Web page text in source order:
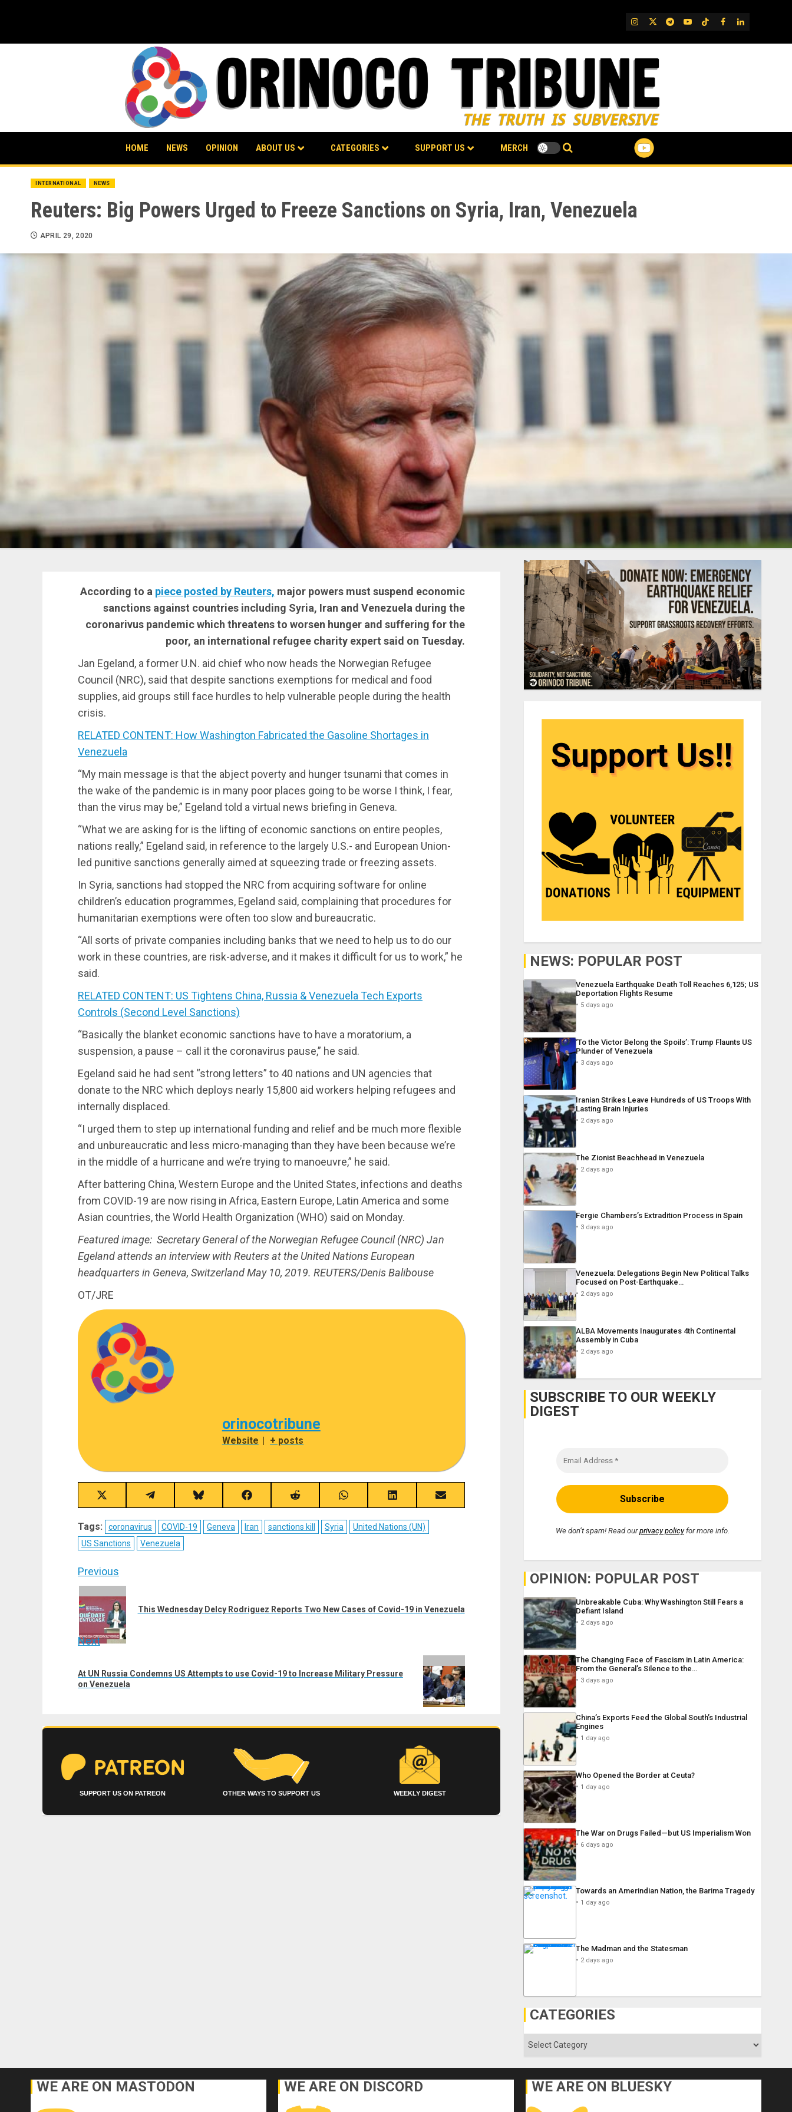
IG TwitterTelegram
YouTube
TikTok
FB LinkedIn
HOME NEWS OPINION ABOUT US CATEGORIES SUPPORT US MERCH
INTERNATIONAL NEWS
Reuters: Big Powers Urged to Freeze Sanctions on Syria, Iran, Venezuela
APRIL 29, 2020
According to a piece posted by Reuters, major powers must suspend economic
sanctions against countries including Syria, Iran and Venezuela during the
coronarivus pandemic which threatens to worsen hunger and suffering for the
poor, an international refugee charity expert said on Tuesday.
Jan Egeland, a former U.N. aid chief who now heads the Norwegian Refugee
Council (NRC), said that despite sanctions exemptions for medical and food
supplies, aid groups still face hurdles to help vulnerable people during the health
crisis.
RELATED CONTENT: How Washington Fabricated the Gasoline Shortages in
Venezuela
“My main message is that the abject poverty and hunger tsunami that comes in
the wake of the pandemic is in many poor places going to be worse I think, I fear,
than the virus may be,” Egeland told a virtual news briefing in Geneva.
“What we are asking for is the lifting of economic sanctions on entire peoples,
nations really,” Egeland said, in reference to the largely U.S.- and European Union-
led punitive sanctions generally aimed at squeezing trade or freezing assets.
In Syria, sanctions had stopped the NRC from acquiring software for online
children’s education programmes, Egeland said, complaining that procedures for
humanitarian exemptions were often too slow and bureaucratic.
“All sorts of private companies including banks that we need to help us to do our
work in these countries, are risk-adverse, and it makes it difficult for us to work,” he
said.
RELATED CONTENT: US Tightens China, Russia & Venezuela Tech Exports
Controls (Second Level Sanctions)
“Basically the blanket economic sanctions have to have a moratorium, a
suspension, a pause – call it the coronavirus pause,” he said.
Egeland said he had sent “strong letters” to 40 nations and UN agencies that
donate to the NRC which deploys nearly 15,800 aid workers helping refugees and
internally displaced.
“I urged them to step up international funding and relief and be much more flexible
and unbureaucratic and less micro-managing than they have been because we’re
in the middle of a hurricane and we’re trying to manoeuvre,” he said.
After battering China, Western Europe and the United States, infections and deaths
from COVID-19 are now rising in Africa, Eastern Europe, Latin America and some
Asian countries, the World Health Organization (WHO) said on Monday.
Featured image: Secretary General of the Norwegian Refugee Council (NRC) Jan
Egeland attends an interview with Reuters at the United Nations European
headquarters in Geneva, Switzerland May 10, 2019. REUTERS/Denis Balibouse
OT/JRE
orinocotribune
Website | + posts
Share
on
X
(Twitter)
Share
on
Telegram
Share
on
Bluesky
Share
on
Facebook
Share
on
Reddit
Share
on
WhatsApp
Share
on
LinkedIn
Share
on
Tags: coronavirus COVID-19 Geneva Iran sanctions kill Syria
United Nations (UN)
US Sanctions
Venezuela
Post
navigation
Previous
post:
This Wednesday Delcy Rodriguez Reports Two New Cases of Covid-19 in Venezuela
Next
post:
At UN Russia Condemns US Attempts to use Covid-19 to Increase Military Pressure
on Venezuela
SUPPORT US ON PATREON OTHER WAYS TO SUPPORT US WEEKLY DIGEST
NEWS: POPULAR POST
Venezuela Earthquake Death Toll Reaches 6,125; US
Deportation Flights Resume
5 days ago
‘To the Victor Belong the Spoils’: Trump Flaunts US
Plunder of Venezuela
3 days ago
Iranian Strikes Leave Hundreds of US Troops With
Lasting Brain Injuries
2 days ago
The Zionist Beachhead in Venezuela
2 days ago
Fergie Chambers’s Extradition Process in Spain
3 days ago
Venezuela: Delegations Begin New Political Talks
Focused on Post-Earthquake…
2 days ago
ALBA Movements Inaugurates 4th Continental
Assembly in Cuba
2 days ago
SUBSCRIBE TO OUR WEEKLY
DIGEST
We don’t spam! Read ourprivacy policyfor more info.
OPINION: POPULAR POST
Unbreakable Cuba: Why Washington Still Fears a
Defiant Island
2 days ago
The Changing Face of Fascism in Latin America:
From the General’s Silence to the…
3 days ago
China’s Exports Feed the Global South’s Industrial
Engines
1 day ago
Who Opened the Border at Ceuta?
1 day ago
The War on Drugs Failed—but US Imperialism Won
6 days ago
Towards an Amerindian Nation, the Barima Tragedy
1 day ago
The Madman and the Statesman
2 days ago
CATEGORIES
Categories
WE ARE ON MASTODON WE ARE ON DISCORD WE ARE ON BLUESKY